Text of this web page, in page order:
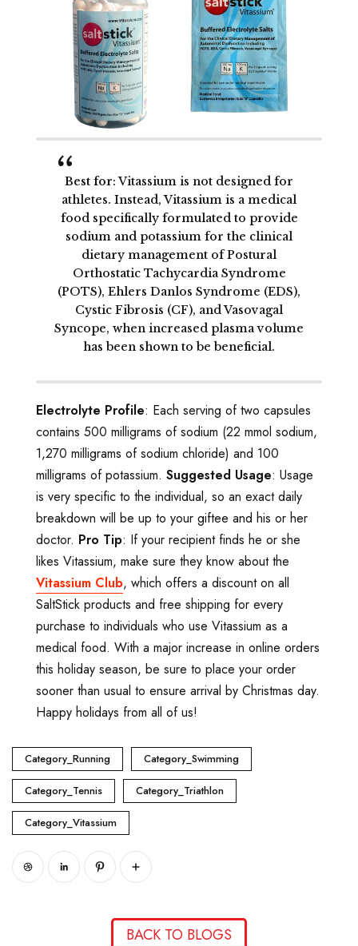
Best for: Vitassium is not designed for
athletes. Instead, Vitassium is a medical
food specifically formulated to provide
sodium and potassium for the clinical
dietary management of Postural
Orthostatic Tachycardia Syndrome
(POTS), Ehlers Danlos Syndrome (EDS),
Cystic Fibrosis (CF), and Vasovagal
Syncope, when increased plasma volume
has been shown to be beneficial.
Electrolyte Profile: Each serving of two capsules
contains 500 milligrams of sodium (22 mmol sodium,
1,270 milligrams of sodium chloride) and 100
milligrams of potassium. Suggested Usage: Usage
is very specific to the individual, so an exact daily
breakdown will be up to your giftee and his or her
doctor. Pro Tip: If your recipient finds he or she
likes Vitassium, make sure they know about the
Vitassium Club, which offers a discount on all
SaltStick products and free shipping for every
purchase to individuals who use Vitassium as a
medical food. With a major increase in online orders
this holiday season, be sure to place your order
sooner than usual to ensure arrival by Christmas day.
Happy holidays from all of us!
Category_Running Category_Swimming
Category_Tennis Category_Triathlon
Category_Vitassium
BACK TO BLOGS